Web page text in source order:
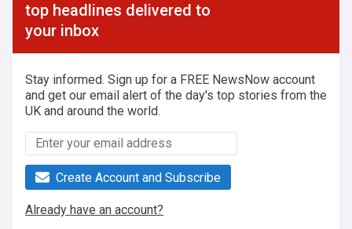
top headlines delivered to
your inbox
Stay informed. Sign up for a FREE NewsNow account
and get our email alert of the day's top stories from the
UK and around the world.
Create Account and Subscribe
Already have an account?